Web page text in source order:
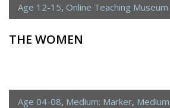
Age 12-15, Online Teaching Museum
THE WOMEN
Age 04-08, Medium: Marker,